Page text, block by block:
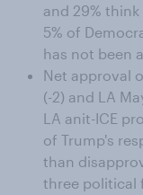
and 29%
5% of
has not been
Net approval
(-2) and LA
LA anit-ICE
of Trump's
than
three political